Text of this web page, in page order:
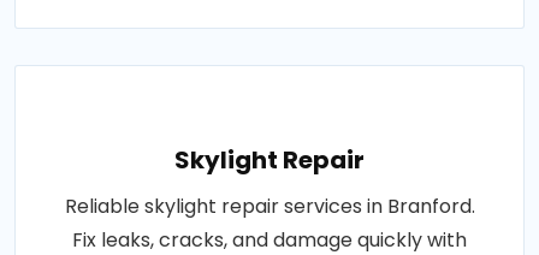
Skylight Repair
Reliable skylight repair services in Branford.
Fix leaks, cracks, and damage quickly with